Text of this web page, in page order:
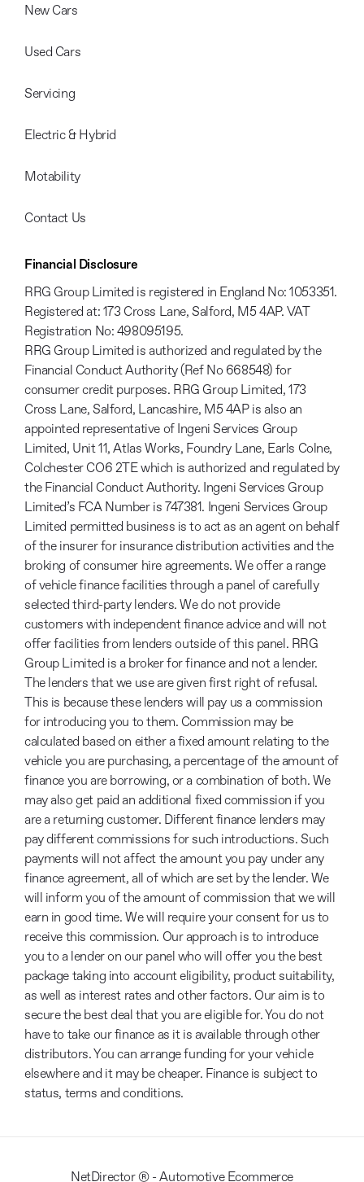
New Cars
Used Cars
Servicing
Electric & Hybrid
Motability
Contact Us
Financial Disclosure
RRG Group Limited is registered in England No: 1053351.
Registered at: 173 Cross Lane, Salford, M5 4AP. VAT
Registration No: 498095195.
RRG Group Limited is authorized and regulated by the
Financial Conduct Authority (Ref No 668548) for
consumer credit purposes. RRG Group Limited, 173
Cross Lane, Salford, Lancashire, M5 4AP is also an
appointed representative of Ingeni Services Group
Limited, Unit 11, Atlas Works, Foundry Lane, Earls Colne,
Colchester CO6 2TE which is authorized and regulated by
the Financial Conduct Authority. Ingeni Services Group
Limited’s FCA Number is 747381. Ingeni Services Group
Limited permitted business is to act as an agent on behalf
of the insurer for insurance distribution activities and the
broking of consumer hire agreements. We offer a range
of vehicle finance facilities through a panel of carefully
selected third-party lenders. We do not provide
customers with independent finance advice and will not
offer facilities from lenders outside of this panel. RRG
Group Limited is a broker for finance and not a lender.
The lenders that we use are given first right of refusal.
This is because these lenders will pay us a commission
for introducing you to them. Commission may be
calculated based on either a fixed amount relating to the
vehicle you are purchasing, a percentage of the amount of
finance you are borrowing, or a combination of both. We
may also get paid an additional fixed commission if you
are a returning customer. Different finance lenders may
pay different commissions for such introductions. Such
payments will not affect the amount you pay under any
finance agreement, all of which are set by the lender. We
will inform you of the amount of commission that we will
earn in good time. We will require your consent for us to
receive this commission. Our approach is to introduce
you to a lender on our panel who will offer you the best
package taking into account eligibility, product suitability,
as well as interest rates and other factors. Our aim is to
secure the best deal that you are eligible for. You do not
have to take our finance as it is available through other
distributors. You can arrange funding for your vehicle
elsewhere and it may be cheaper. Finance is subject to
status, terms and conditions.
NetDirector® -Automotive Ecommerce